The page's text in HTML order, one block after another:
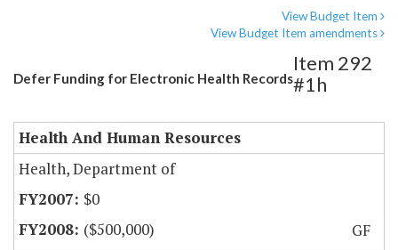
View Budget Item
View Budget Item amendments
Defer Funding for Electronic Health Records
Item 292
#1h
Health And Human Resources
Health, Department of
$0
($500,000)
GF